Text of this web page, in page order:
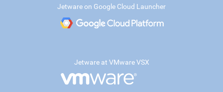
Jetware on Google Cloud Launcher
Jetware at VMware VSX